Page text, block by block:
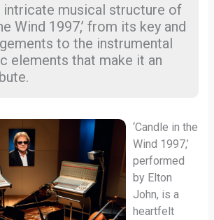
intricate musical structure of
Wind 1997,’ from its key and
to the instrumental
elements that make it an
‘Candle in the
Wind 1997,’
performed
by Elton
John, is a
heartfelt